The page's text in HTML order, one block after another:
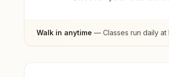
Walk in anytime — Classes run daily at